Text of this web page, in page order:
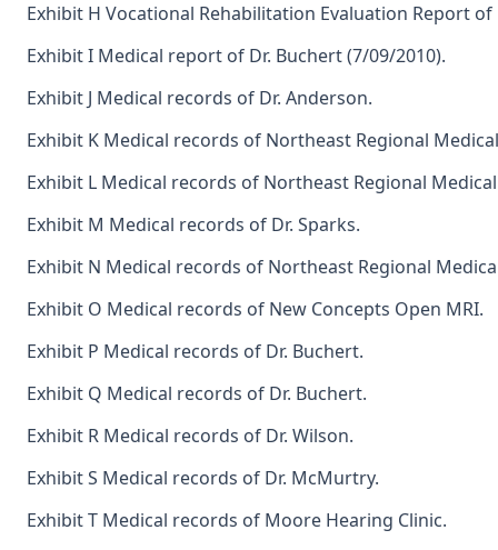
Exhibit H Vocational Rehabilitation Evaluation Report
Exhibit I Medical report of Dr. Buchert (7/09/2010).
Exhibit J Medical records of Dr. Anderson.
Exhibit K Medical records of Northeast Regional
Exhibit L Medical records of Northeast Regional
Exhibit M Medical records of Dr. Sparks.
Exhibit N Medical records of Northeast Regional
Exhibit O Medical records of New Concepts Open MRI.
Exhibit P Medical records of Dr. Buchert.
Exhibit Q Medical records of Dr. Buchert.
Exhibit R Medical records of Dr. Wilson.
Exhibit S Medical records of Dr. McMurtry.
Exhibit T Medical records of Moore Hearing Clinic.